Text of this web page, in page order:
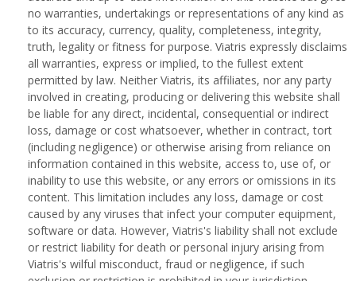
no warranties, undertakings or representations of any kind as
to its accuracy, currency, quality, completeness, integrity,
truth, legality or fitness for purpose. Viatris expressly disclaims
all warranties, express or implied, to the fullest extent
permitted by law. Neither Viatris, its affiliates, nor any party
involved in creating, producing or delivering this website shall
be liable for any direct, incidental, consequential or indirect
loss, damage or cost whatsoever, whether in contract, tort
(including negligence) or otherwise arising from reliance on
information contained in this website, access to, use of, or
inability to use this website, or any errors or omissions in its
content. This limitation includes any loss, damage or cost
caused by any viruses that infect your computer equipment,
software or data. However, Viatris's liability shall not exclude
or restrict liability for death or personal injury arising from
Viatris's wilful misconduct, fraud or negligence, if such